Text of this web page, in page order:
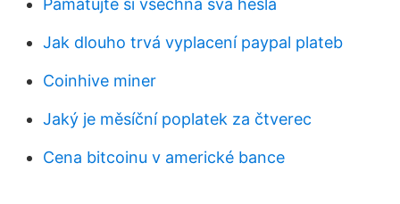
Pamatujte si všechna svá hesla
Jak dlouho trvá vyplacení paypal plateb
Coinhive miner
Jaký je měsíční poplatek za čtverec
Cena bitcoinu v americké bance